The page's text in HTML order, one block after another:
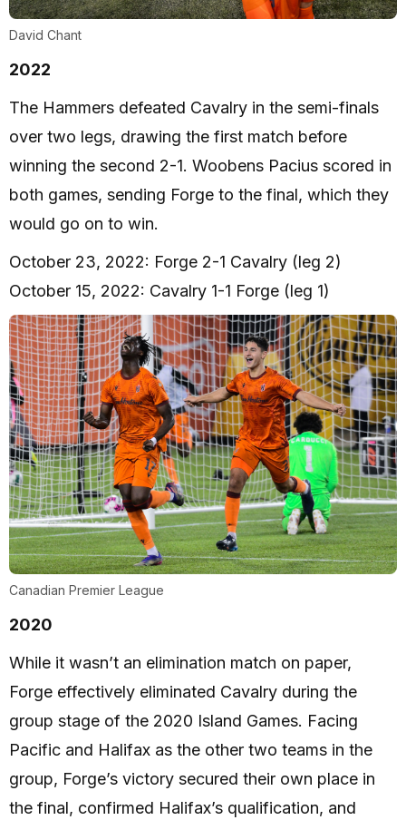
David Chant
2022
The Hammers defeated Cavalry in the semi-finals
over two legs, drawing the first match before
winning the second 2-1. Woobens Pacius scored in
both games, sending Forge to the final, which they
would go on to win.
October 23, 2022: Forge 2-1 Cavalry (leg 2)
October 15, 2022: Cavalry 1-1 Forge (leg 1)
Canadian Premier League
2020
While it wasn’t an elimination match on paper,
Forge effectively eliminated Cavalry during the
group stage of the 2020 Island Games. Facing
Pacific and Halifax as the other two teams in the
group, Forge’s victory secured their own place in
the final, confirmed Halifax’s qualification, and